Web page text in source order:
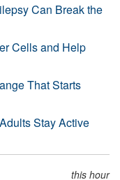
Can Break the
Cells and Help
That Starts
Stay Active
this hour